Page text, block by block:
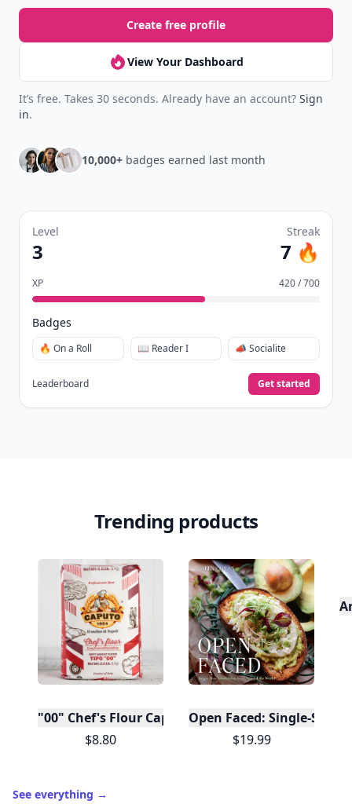
Create free profile
View Your Dashboard
It’s free. Takes 30 seconds. Already have an account? Sign
in.
10,000+ badges earned last month
Level
3
Streak
7 🔥
XP 420 / 700
Badges
🔥 On a Roll 📖 Reader I 📣 Socialite
Leaderboard Get started
Trending products
"00" Chef's Flour Caputo De Napoli, 1 Kilo
$8.80
Open Faced: Single-Slice
$19.99
See everything →